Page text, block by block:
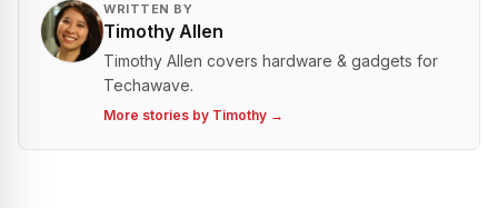
WRITTEN BY
Timothy Allen
Timothy Allen covers hardware & gadgets for
Techawave.
More stories by Timothy →